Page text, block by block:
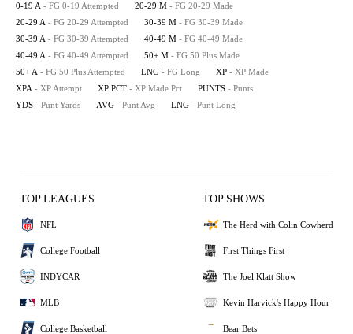
0-19 A - FG 0-19 Attempted 20-29 M - FG 20-29 Made
20-29 A - FG 20-29 Attempted 30-39 M - FG 30-39 Made
30-39 A - FG 30-39 Attempted 40-49 M - FG 40-49 Made
40-49 A - FG 40-49 Attempted 50+ M - FG 50 Plus Made
50+ A - FG 50 Plus Attempted LNG - FG Long XP - XP Made
XPA - XP Attempt XP PCT - XP Made Pct PUNTS - Punts
YDS - Punt Yards AVG - Punt Avg LNG - Punt Long
TOP LEAGUES
NFL
College Football
INDYCAR
MLB
College Basketball
TOP SHOWS
The Herd with Colin Cowherd
First Things First
The Joel Klatt Show
Kevin Harvick's Happy Hour
Bear Bets